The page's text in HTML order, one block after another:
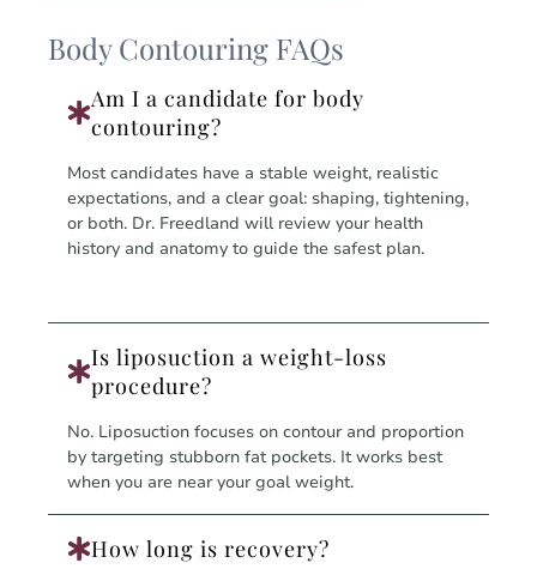
Body Contouring FAQs
Am I a candidate for body
contouring?
Most candidates have a stable weight, realistic
expectations, and a clear goal: shaping, tightening,
or both. Dr. Freedland will review your health
history and anatomy to guide the safest plan.
Is liposuction a weight-loss
procedure?
No. Liposuction focuses on contour and proportion
by targeting stubborn fat pockets. It works best
when you are near your goal weight.
How long is recovery?